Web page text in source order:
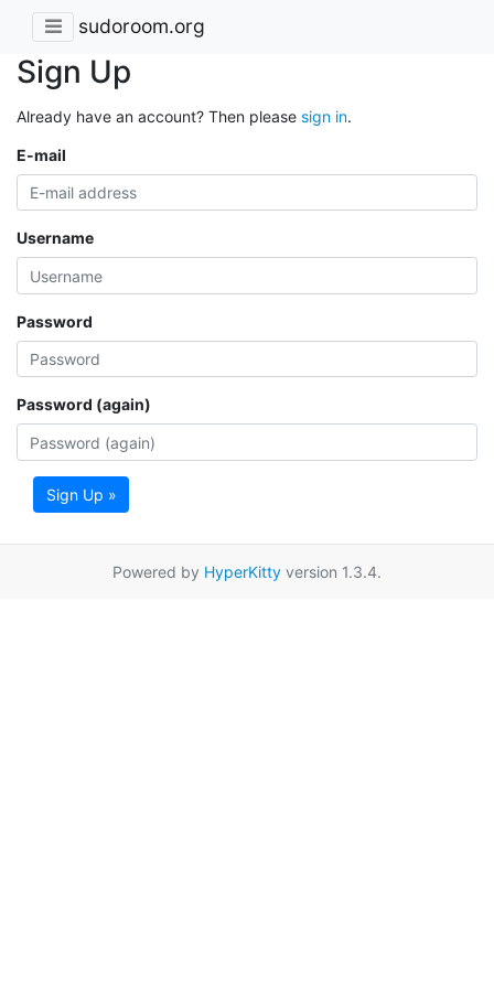
sudoroom.org
Sign Up
Already have an account? Then please sign in.
E-mail
Username
Password
Password (again)
Sign Up »
Powered by HyperKitty version 1.3.4.